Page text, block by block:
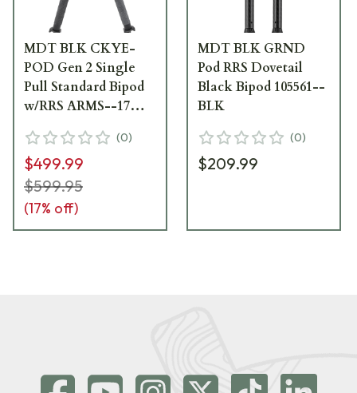
MDT BLK CKYE-
POD Gen 2 Single
Pull Standard Bipod
w/RRS ARMS--17
BLK
(0)
$499.99
$599.95
(17% off)
MDT BLK GRND
Pod RRS Dovetail
Black Bipod 105561--
BLK
(0)
$209.99